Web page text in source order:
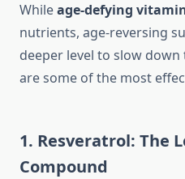
Whileage-defying
nutrients, age-reversing
deeper level to slow
are some of the most
1. Resveratrol: The
Compound